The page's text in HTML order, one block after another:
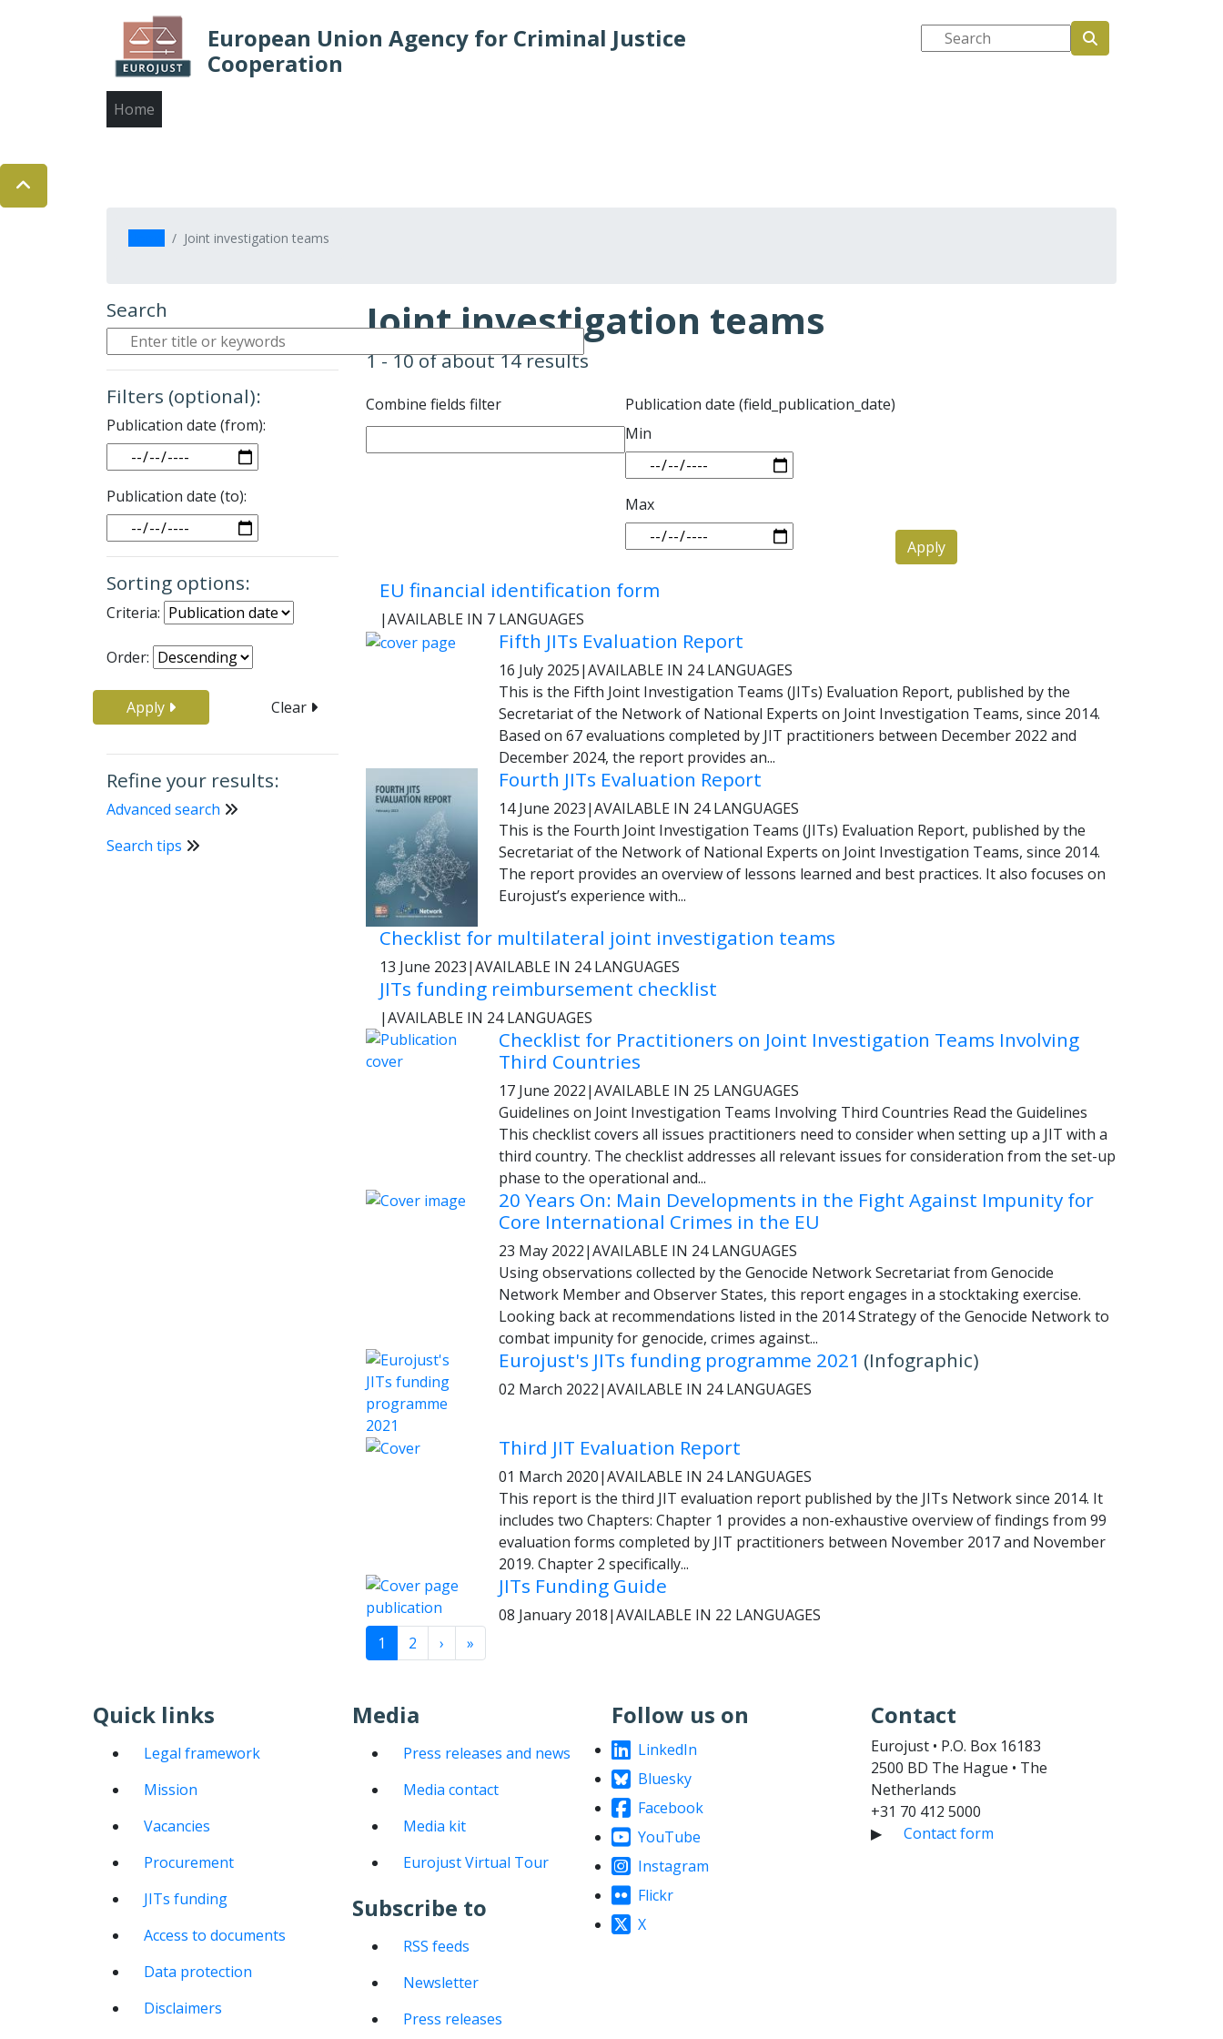
European Union Agency for Criminal Justice
Cooperation
Search
Main
navigation
Home
Joint investigation teams
Search
Filters (optional):
Publication date (from):
Date
Publication date (to):
Date
Sorting options:
Criteria:
Order:
Apply Clear
Refine your results:
Advanced search
Search tips
Joint investigation teams
1 - 10 of about 14 results
Combine fields filter
Publication date (field_publication_date)
Min
Max
Apply
EU financial identification form
|AVAILABLE IN 7 LANGUAGES
Fifth JITs Evaluation Report
16 July 2025|AVAILABLE IN 24 LANGUAGES
This is the Fifth Joint Investigation Teams (JITs) Evaluation Report, published by the
Secretariat of the Network of National Experts on Joint Investigation Teams, since 2014.
Based on 67 evaluations completed by JIT practitioners between December 2022 and
December 2024, the report provides an...
Fourth JITs Evaluation Report
14 June 2023|AVAILABLE IN 24 LANGUAGES
This is the Fourth Joint Investigation Teams (JITs) Evaluation Report, published by the
Sec­retariat of the Network of National Experts on Joint Investigation Teams, since 2014.
The report provides an overview of les­sons learned and best practices. It also focuses on
Eurojust’s experience with...
Checklist for multilateral joint investigation teams
13 June 2023|AVAILABLE IN 24 LANGUAGES
JITs funding reimbursement checklist
|AVAILABLE IN 24 LANGUAGES
Checklist for Practitioners on Joint Investigation Teams Involving
Third Countries
17 June 2022|AVAILABLE IN 25 LANGUAGES
Guidelines on Joint Investigation Teams Involving Third Countries Read the Guidelines
This checklist covers all issues practitioners need to consider when setting up a JIT with a
third country. The checklist addresses all relevant issues for consideration from the set-up
phase to the operational and...
20 Years On: Main Developments in the Fight Against Impunity for
Core International Crimes in the EU
23 May 2022|AVAILABLE IN 24 LANGUAGES
Using observations collected by the Genocide Network Secretariat from Genocide
Network Member and Observer States, this report engages in a stocktaking exercise.
Looking back at recommendations listed in the 2014 Strategy of the Genocide Network to
combat impunity for genocide, crimes against...
Eurojust's JITs funding programme 2021 (Infographic)
02 March 2022|AVAILABLE IN 24 LANGUAGES
Third JIT Evaluation Report
01 March 2020|AVAILABLE IN 24 LANGUAGES
This report is the third JIT evaluation report published by the JITs Network since 2014. It
includes two Chapters: Chapter 1 provides a non-exhaustive overview of findings from 99
evaluation forms completed by JIT practitioners between November 2017 and November
2019. Chapter 2 specifically...
JITs Funding Guide
08 January 2018|AVAILABLE IN 22 LANGUAGES
Pagination
1 2 › »
Quick links
Legal framework
Mission
Vacancies
Procurement
JITs funding
Access to documents
Data protection
Disclaimers
Media
Press releases and news
Media contact
Media kit
Eurojust Virtual Tour
Subscribe to
RSS feeds
Newsletter
Press releases
Follow us on
LinkedIn
Bluesky
Facebook
YouTube
Instagram
Flickr
X
Contact
Eurojust • P.O. Box 16183
2500 BD The Hague • The
Netherlands
+31 70 412 5000
▶
Contact form